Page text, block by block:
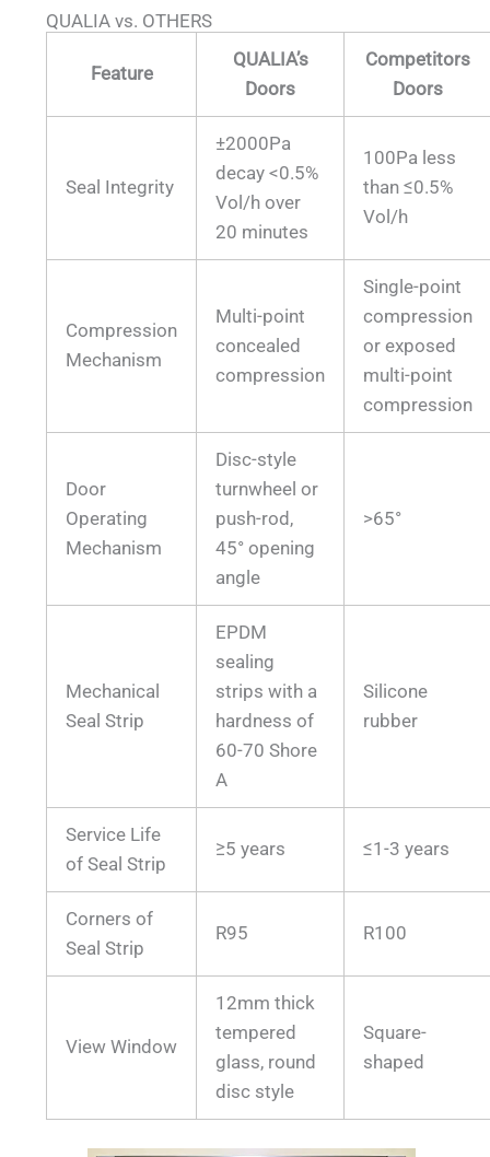
QUALIA vs. OTHERS
Feature
QUALIA’s
Doors
Competitors
Doors
Seal Integrity
±2000Pa
decay <0.5%
Vol/h over
20 minutes
100Pa less
than ≤0.5%
Vol/h
Compression
Mechanism
Multi-point
concealed
compression
Single-point
compression
or exposed
multi-point
compression
Door
Operating
Mechanism
Disc-style
turnwheel or
push-rod,
45° opening
angle
>65°
Mechanical
Seal Strip
EPDM
sealing
strips with a
hardness of
60-70 Shore
A
Silicone
rubber
Service Life
of Seal Strip
≥5 years ≤1-3 years
Corners of
Seal Strip
R95 R100
View Window
12mm thick
tempered
glass, round
disc style
Square-
shaped